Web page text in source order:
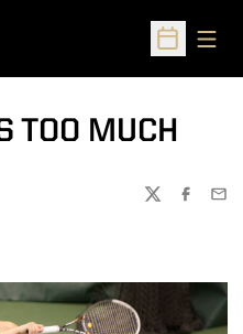
Open
TOO MUCH
TWITTER